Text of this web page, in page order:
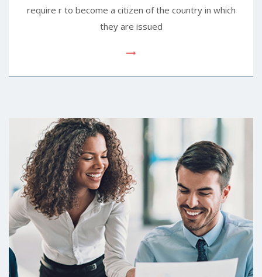
require r to become a citizen of the country in which
they are issued